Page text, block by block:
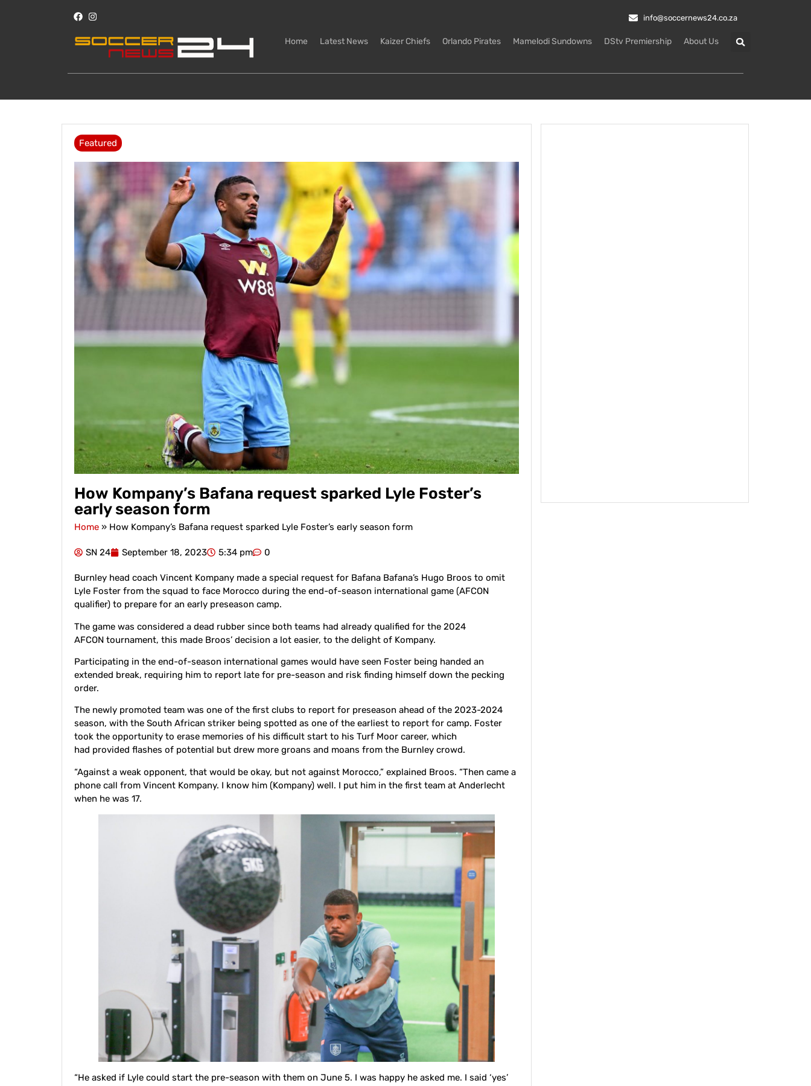
info@soccernews24.co.za
Home Latest News Kaizer Chiefs Orlando Pirates Mamelodi Sundowns DStv Premiership About Us
Featured
How Kompany’s Bafana request sparked Lyle Foster’s
early season form
Home » How Kompany’s Bafana request sparked Lyle Foster’s early season form
SN 24 September 18, 2023 5:34 pm 0
Burnley head coach Vincent Kompany made a special request for Bafana Bafana’s Hugo Broos to omit
Lyle Foster from the squad to face Morocco during the end-of-season international game (AFCON
qualifier) to prepare for an early preseason camp.
The game was considered a dead rubber since both teams had already qualified for the 2024
AFCON tournament, this made Broos’ decision a lot easier, to the delight of Kompany.
Participating in the end-of-season international games would have seen Foster being handed an
extended break, requiring him to report late for pre-season and risk finding himself down the pecking
order.
The newly promoted team was one of the first clubs to report for preseason ahead of the 2023-2024
season, with the South African striker being spotted as one of the earliest to report for camp. Foster
took the opportunity to erase memories of his difficult start to his Turf Moor career, which
had provided flashes of potential but drew more groans and moans from the Burnley crowd.
“Against a weak opponent, that would be okay, but not against Morocco,” explained Broos. “Then came a
phone call from Vincent Kompany. I know him (Kompany) well. I put him in the first team at Anderlecht
when he was 17.
“He asked if Lyle could start the pre-season with them on June 5. I was happy he asked me. I said ‘yes’